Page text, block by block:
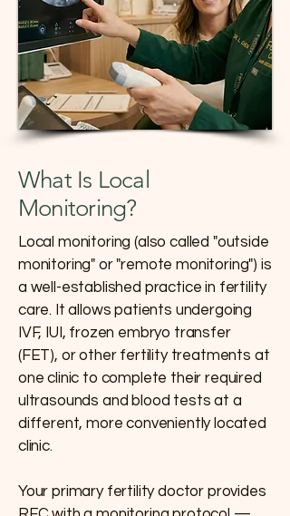
What Is Local
Monitoring?
Local monitoring (also called "outside
monitoring" or "remote monitoring") is
a well-established practice in fertility
care. It allows patients undergoing
IVF, IUI, frozen embryo transfer
(FET), or other fertility treatments at
one clinic to complete their required
ultrasounds and blood tests at a
different, more conveniently located
clinic.
Your primary fertility doctor provides